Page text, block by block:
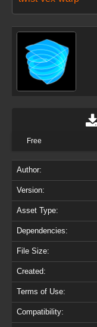
Free
Author:
Version:
Asset Type:
Dependencies:
File Size:
Created:
Terms of Use:
Compatibility: